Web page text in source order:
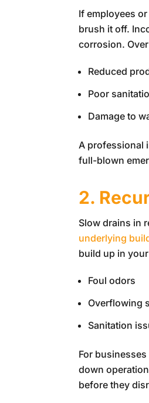
If employees
brush it off.
corrosion.
Reduced
Poor
Damage to
A professional
full-blown
2.
Slow drains in
underlying
build up in
Foul odors
Overflowing
Sanitation
For
down
before they